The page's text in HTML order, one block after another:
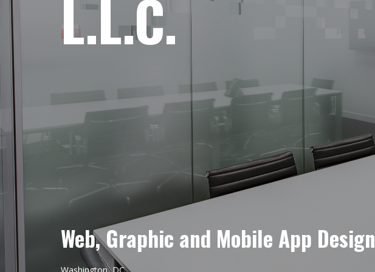
L.L.C.
Web, Graphic and Mobile App Design